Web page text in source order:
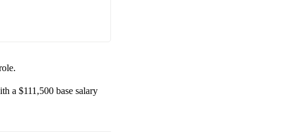
a $111,500 base salary